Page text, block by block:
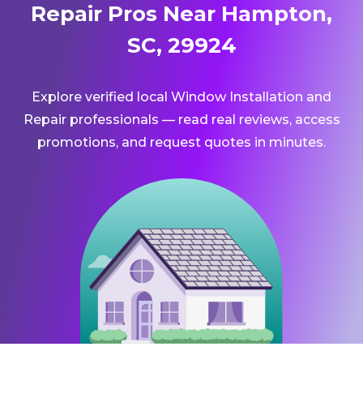
Repair Pros Near Hampton,
SC, 29924
Explore verified local Window Installation and
Repair professionals — read real reviews, access
promotions, and request quotes in minutes.